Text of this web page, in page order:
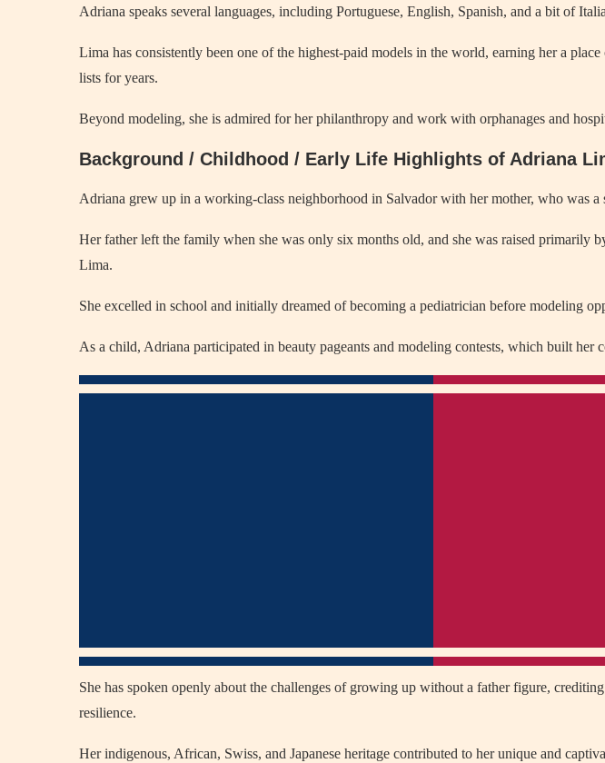
Adriana speaks several languages, including Portuguese, English, Spanish, and a bit of
Lima has consistently been one of the highest-paid models in the world, earning her a place
lists for years.
Beyond modeling, she is admired for her philanthropy and work with orphanages and
Background / Childhood / Early Life Highlights of Adriana
Adriana grew up in a working-class neighborhood in Salvador with her mother, who was a
Her father left the family when she was only six months old, and she was raised primarily
Lima.
She excelled in school and initially dreamed of becoming a pediatrician before modeling
As a child, Adriana participated in beauty pageants and modeling contests, which built her
She has spoken openly about the challenges of growing up without a father figure,
resilience.
Her indigenous, African, Swiss, and Japanese heritage contributed to her unique and